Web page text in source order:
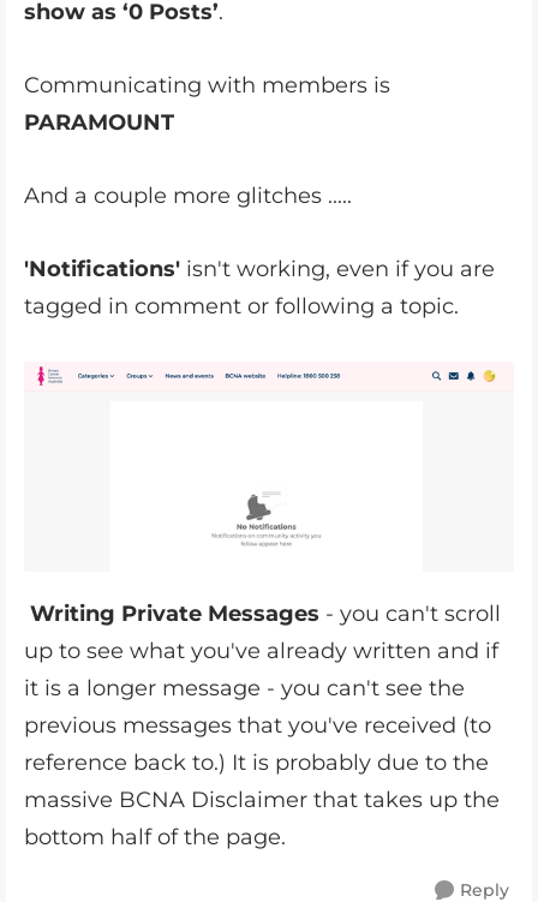
show as ‘0 Posts’.
Communicating with members is
PARAMOUNT
And a couple more glitches .....
'Notifications' isn't working, even if you are
tagged in comment or following a topic.
Writing Private Messages - you can't scroll
up to see what you've already written and if
it is a longer message - you can't see the
previous messages that you've received (to
reference back to.) It is probably due to the
massive BCNA Disclaimer that takes up the
bottom half of the page.
Reply